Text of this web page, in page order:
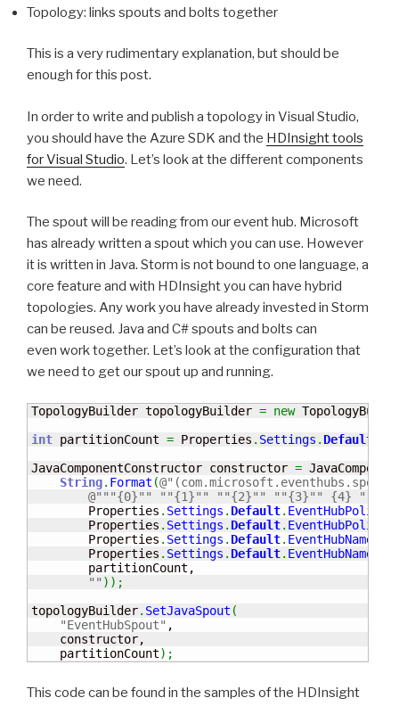
Topology: links spouts and bolts together
This is a very rudimentary explanation, but should be
enough for this post.
In order to write and publish a topology in Visual Studio,
you should have the Azure SDK and the HDInsight tools
for Visual Studio. Let’s look at the different components
we need.
The spout will be reading from our event hub. Microsoft
has already written a spout which you can use. However
it is written in Java. Storm is not bound to one language, a
core feature and with HDInsight you can have hybrid
topologies. Any work you have already invested in Storm
can be reused. Java and C# spouts and bolts can
even work together. Let’s look at the configuration that
we need to get our spout up and running.
TopologyBuilder topologyBuilder = new
int partitionCount = Properties . Settings . Default
JavaComponentConstructor constructor =
String. Format (
@"" "{0}" " " "{1}" " " "{2}" " " "{3}" " {4} "
        Properties
. Settings . Default.
        Properties
. Settings . Default.
        Properties
. Settings . Default.
        Properties
. Settings . Default. EventHubName
        partitionCount,
"" ) ) ;
topologyBuilder. SetJavaSpout (
"EventHubSpout" ,
    constructor,
    partitionCount
) ;
This code can be found in the samples of the HDInsight